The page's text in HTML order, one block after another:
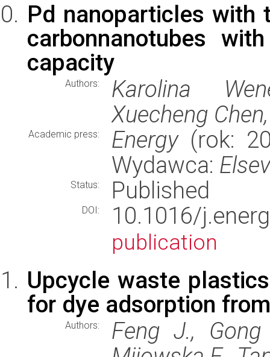
Pd nanoparticles with
carbonnanotubes
capacity
Authors:
Karolina
Xuecheng
Academic press: Energy(rok:
Wydawca:
Status: Published
DOI: 10.1016/
publication
Upcycle waste
for dye adsorption
Authors:
Feng J.,